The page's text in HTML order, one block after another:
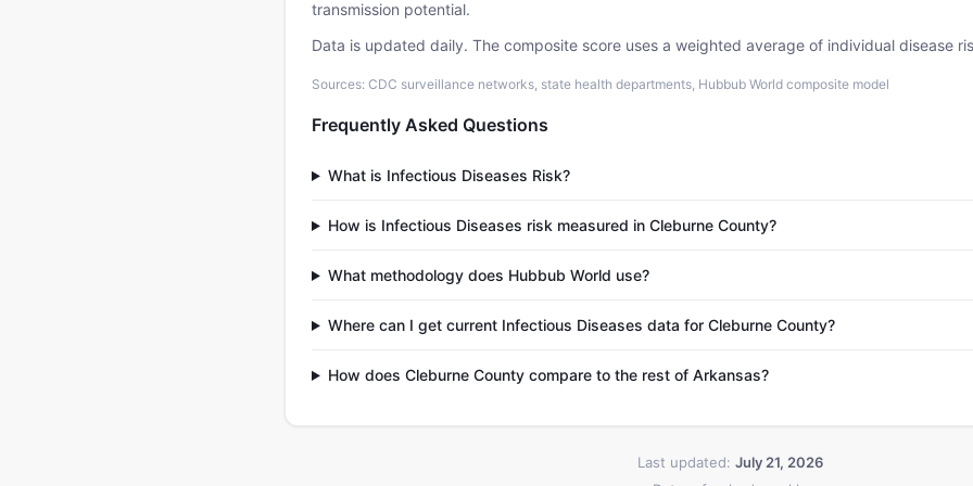
transmission potential.
Data is updated daily. The composite score uses a weighted average of individual disease
Sources: CDC surveillance networks, state health departments, Hubbub World composite model
Frequently Asked Questions
What is Infectious Diseases Risk?
How is Infectious Diseases risk measured in Cleburne County?
What methodology does Hubbub World use?
Where can I get current Infectious Diseases data for Cleburne County?
How does Cleburne County compare to the rest of Arkansas?
Last updated: July 21, 2026